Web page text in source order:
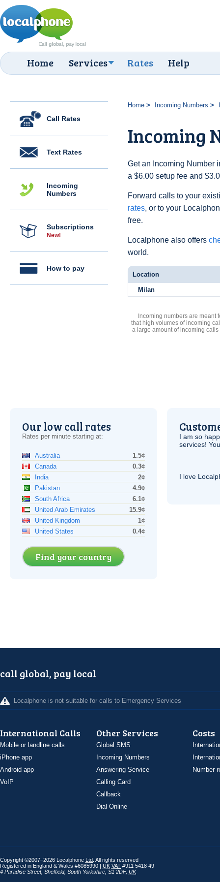
Home Services Rates Help
Call Rates
Text Rates
Incoming
Numbers
Subscriptions
New!
How to pay
Home Incoming Numbers
Incoming
Get an Incoming Number
a $6.00 setup fee and
Forward calls to your
rates, or to your
free.
Localphone also offers
world.
Location
Milan
Incoming numbers are meant
that high volumes of incoming
a large amount of incoming
Our low call rates
Rates per minute starting at:
Australia
1.5¢
Canada
0.3¢
India
2¢
Pakistan
4.9¢
South Africa
6.1¢
United Arab Emirates
15.9¢
United Kingdom
1¢
United States
0.4¢
Find your country
I am so
services!
I love
call global, pay local
Localphone is not suitable for calls to Emergency Services
International Calls
Mobile or landline calls
iPhone app
Android app
VoIP
Other Services
Global SMS
Incoming Numbers
Answering Service
Calling Card
Callback
Dial Online
Costs
Number
Copyright ©2007–2026 Localphone Ltd . All rights reserved
Registered in England & Wales #6085990 | UK VAT #911 5418 49
4 Paradise Street, Sheffield, South Yorkshire S1 2DF, UK